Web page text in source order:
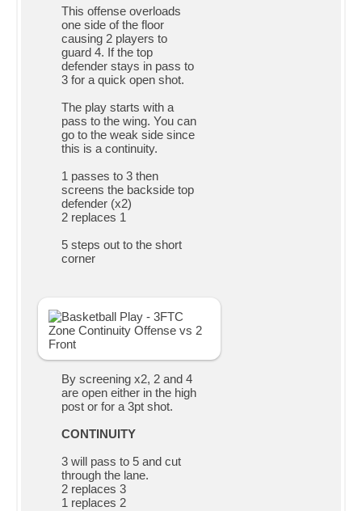
This offense overloads
one side of the floor
causing 2 players to
guard 4. If the top
defender stays in pass to
3 for a quick open shot.
The play starts with a
pass to the wing. You can
go to the weak side since
this is a continuity.
1 passes to 3 then
screens the backside top
defender (x2)
2 replaces 1
5 steps out to the short
corner
By screening x2, 2 and 4
are open either in the high
post or for a 3pt shot.
CONTINUITY
3 will pass to 5 and cut
through the lane.
2 replaces 3
1 replaces 2